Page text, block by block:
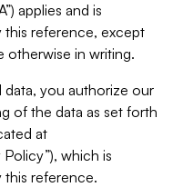
applies and is
reference, except
otherwise in writing.
you authorize our
of the data as set forth
at
Policy”), which is
reference.